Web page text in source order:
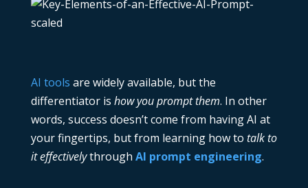
AI tools are widely available, but the
differentiator is how you prompt them. In other
words, success doesn’t come from having AI at
your fingertips, but from learning how to talk to
it effectivelythrough AI prompt engineering.